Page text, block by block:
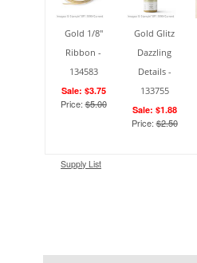
Gold 1/8"
Ribbon -
134583
Sale: $3.75
Price:$5.00
Gold Glitz
Dazzling
Details -
133755
Sale: $1.88
Price:$2.50
Supply List